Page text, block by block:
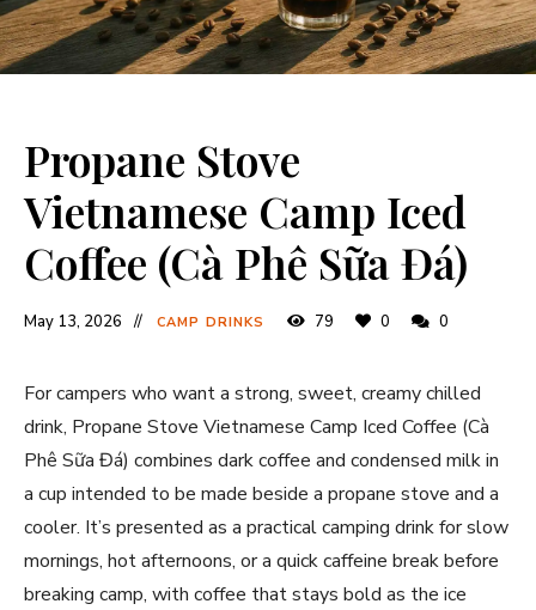
Propane Stove
Vietnamese Camp Iced
Coffee (Cà Phê Sữa Đá)
May 13, 2026 CAMP DRINKS 79 0 0
For campers who want a strong, sweet, creamy chilled
drink, Propane Stove Vietnamese Camp Iced Coffee (Cà
Phê Sữa Đá) combines dark coffee and condensed milk in
a cup intended to be made beside a propane stove and a
cooler. It’s presented as a practical camping drink for slow
mornings, hot afternoons, or a quick caffeine break before
breaking camp, with coffee that stays bold as the ice